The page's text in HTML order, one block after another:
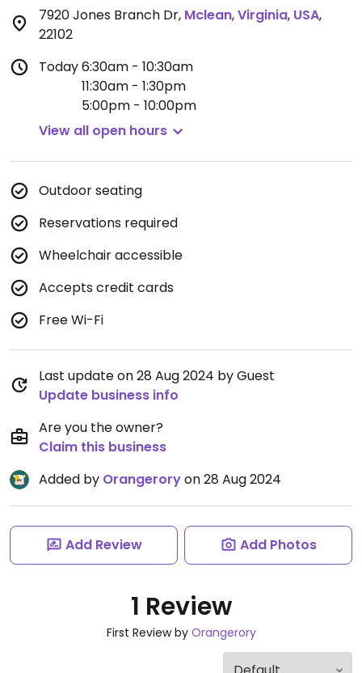
7920 Jones Branch Dr, Mclean,Virginia, USA,
22102
Today6:30am - 10:30am
11:30am - 1:30pm
5:00pm - 10:00pm
View all open hours
Outdoor seating
Reservations required
Wheelchair accessible
Accepts credit cards
Free Wi-Fi
Last update on 28 Aug 2024 by Guest
Update business info
Are you the owner?
Claim this business
Added by Orangeroryon 28 Aug 2024
Add Review Add Photos
1 Review
First Review by Orangerory